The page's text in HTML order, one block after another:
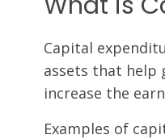
Capital
assets that help
increase the
Examples of